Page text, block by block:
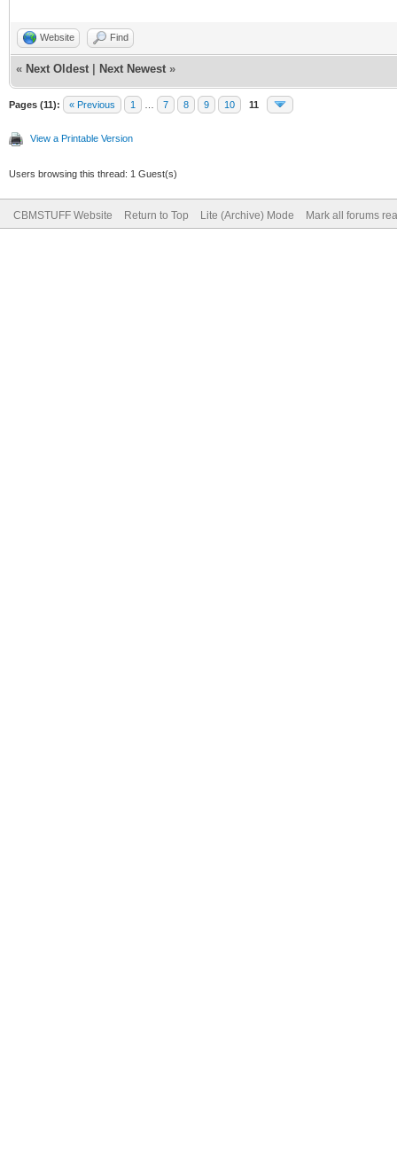
Website Find
« Next Oldest Next Newest »
Pages (11): « Previous 1 7 8 9 10 11
View a Printable Version
Users browsing this thread: 1 Guest(s)
CBMSTUFF Website Return to Top Lite (Archive) Mode Mark all forums